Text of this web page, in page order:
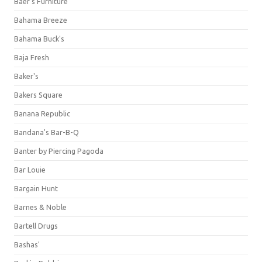
Bahama Breeze
Bahama Buck's
Baja Fresh
Baker's
Bakers Square
Banana Republic
Bandana's Bar-B-Q
Banter by Piercing Pagoda
Bar Louie
Bargain Hunt
Barnes & Noble
Bartell Drugs
Bashas'